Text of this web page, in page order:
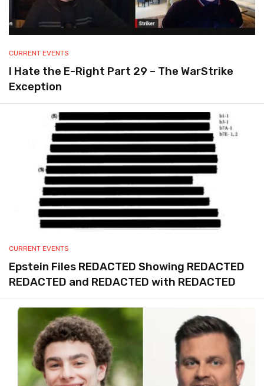
CURRENT EVENTS
I Hate the E-Right Part 29 – The WarStrike
Exception
CURRENT EVENTS
Epstein Files REDACTED Showing REDACTED
REDACTED and REDACTED with REDACTED